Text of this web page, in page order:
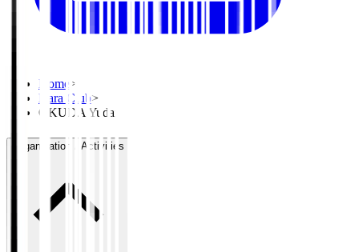
Home >
Nara Club>
OKUDA Yudai
Organisation / Activities